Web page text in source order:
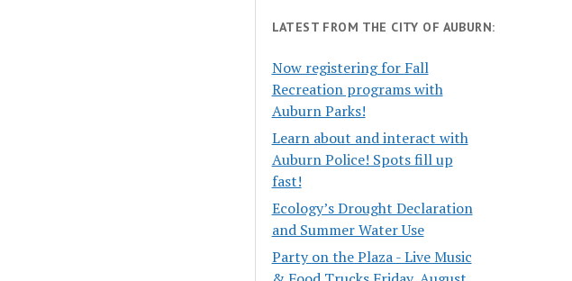
LATEST FROM THE CITY OF AUBURN:
Now registering for Fall
Recreation programs with
Auburn Parks!
Learn about and interact with
Auburn Police! Spots fill up
fast!
Ecology’s Drought Declaration
and Summer Water Use
Party on the Plaza - Live Music